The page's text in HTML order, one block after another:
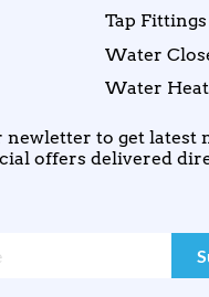
Tap Fittings
Water
Water
to get latest
offers delivered